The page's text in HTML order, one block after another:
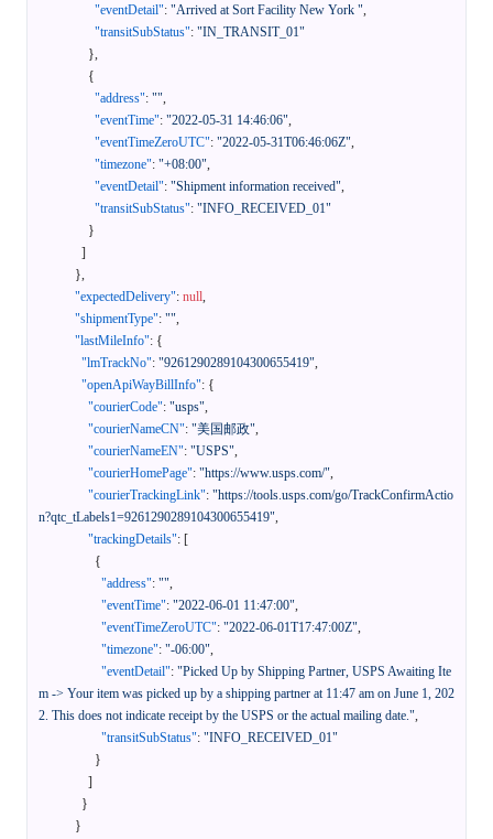
"eventDetail": "Arrived at Sort Facility New York ",
"transitSubStatus": "IN_TRANSIT_01"
},
{
"address": "",
"eventTime": "2022-05-31 14:46:06",
"eventTimeZeroUTC": "2022-05-31T06:46:06Z",
"timezone": "+08:00",
"eventDetail": "Shipment information received",
"transitSubStatus": "INFO_RECEIVED_01"
}
]
},
"expectedDelivery": null,
"shipmentType": "",
"lastMileInfo": {
"lmTrackNo": "9261290289104300655419",
"openApiWayBillInfo": {
"courierCode": "usps",
"courierNameCN": "美国邮政",
"courierNameEN": "USPS",
"courierHomePage": "https://www.usps.com/",
"courierTrackingLink": "https://tools.usps.com/go/TrackConfirmActio
n?qtc_tLabels1=9261290289104300655419",
"trackingDetails": [
{
"address": "",
"eventTime": "2022-06-01 11:47:00",
"eventTimeZeroUTC": "2022-06-01T17:47:00Z",
"timezone": "-06:00",
"eventDetail": "Picked Up by Shipping Partner, USPS Awaiting Ite
m -> Your item was picked up by a shipping partner at 11:47 am on June 1, 202
2. This does not indicate receipt by the USPS or the actual mailing date.",
"transitSubStatus": "INFO_RECEIVED_01"
}
]
}
}